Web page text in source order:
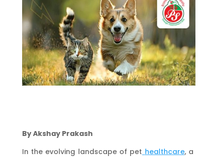
By Akshay Prakash
In the evolving landscape of pet healthcare, a